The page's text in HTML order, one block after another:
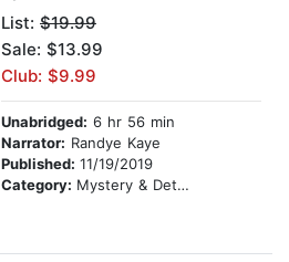
List: $19.99
Sale: $13.99
Club: $9.99
Unabridged: 6 hr 56 min
Narrator: Randye Kaye
Published: 11/19/2019
Category: Mystery & Detective